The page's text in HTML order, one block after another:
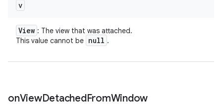
v
View : The view that was attached.
This value cannot be null .
onViewDetachedFromWindow